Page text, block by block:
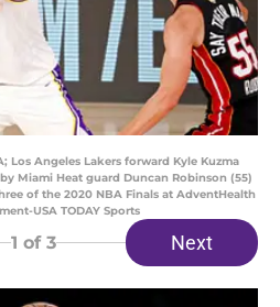
Los Angeles Lakers forward Kyle Kuzma
Miami Heat guard Duncan Robinson (55)
of the 2020 NBA Finals at AdventHealth
USA TODAY Sports
1 of 3 Next